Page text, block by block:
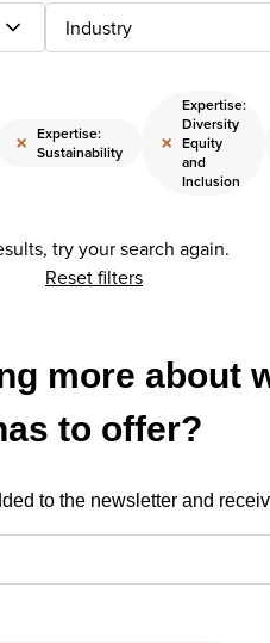
Industry
× Expertise:
Sustainability
×
Expertise:
Diversity
Equity
and
Inclusion
try your search again.
Reset filters
more about
to offer?
to the newsletter and